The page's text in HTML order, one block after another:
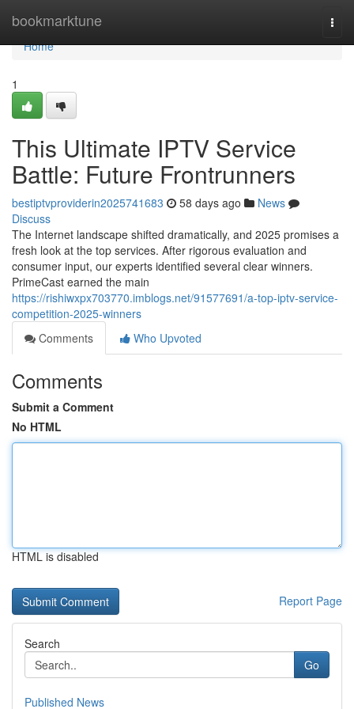
bookmarktune
Home
Home
1
This Ultimate IPTV Service
Battle: Future Frontrunners
bestiptvproviderin2025741683 58 days ago
News
Discuss
The Internet landscape shifted dramatically, and 2025 promises a
fresh look at the top services. After rigorous evaluation and
consumer input, our experts identified several clear winners.
PrimeCast earned the main
https://rishiwxpx703770.imblogs.net/91577691/a-top-iptv-service-
competition-2025-winners
Comments
Who Upvoted
Comments
Submit a Comment
No HTML
HTML is disabled
Report Page
Search
Go
Published News